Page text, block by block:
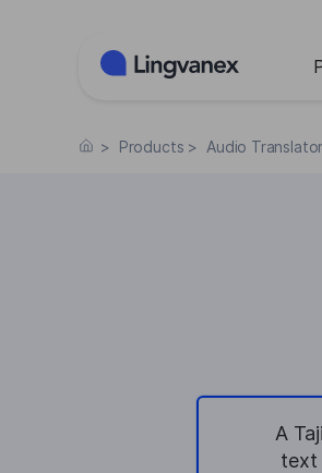
> Products > Audio Translator
A
text